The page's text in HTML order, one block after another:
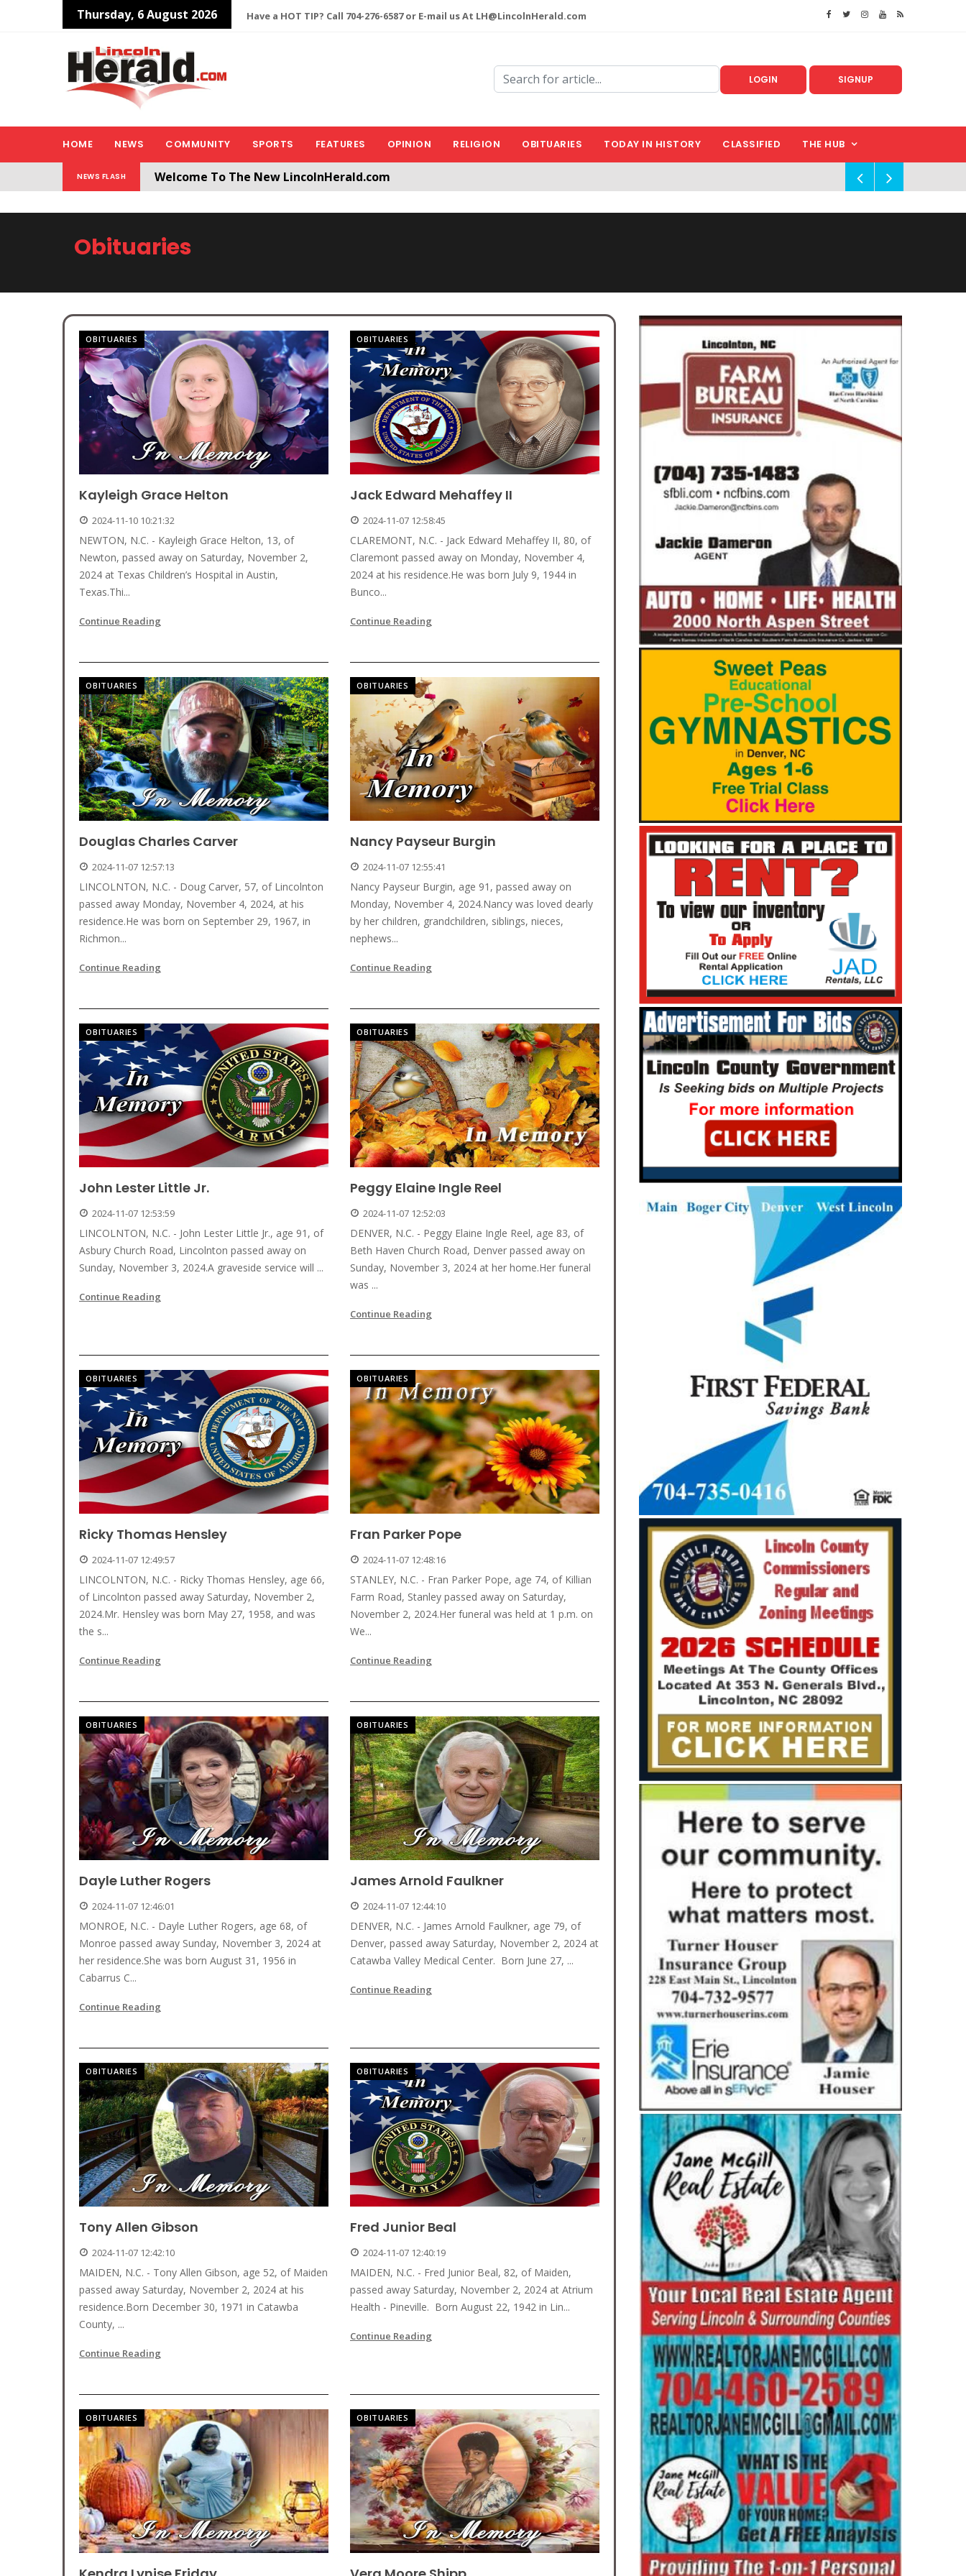
Thursday, 6 August 2026 Have a HOT TIP? Call 704-276-6587 or E-mail us At LH@LincolnHerald.com
LOGIN SIGNUP
HOME NEWS COMMUNITY SPORTS FEATURES OPINION RELIGION OBITUARIES TODAY IN HISTORY CLASSIFIED THE HUB
NEWS FLASH
Welcome To The New LincolnHerald.com
Obituaries
OBITUARIES
Kayleigh Grace Helton
2024-11-10 10:21:32
NEWTON, N.C. - Kayleigh Grace Helton, 13, of
Newton, passed away on Saturday, November 2,
2024 at Texas Children’s Hospital in Austin,
Texas.Thi...
Continue Reading
OBITUARIES
Jack Edward Mehaffey II
2024-11-07 12:58:45
CLAREMONT, N.C. - Jack Edward Mehaffey II, 80, of
Claremont passed away on Monday, November 4,
2024 at his residence.He was born July 9, 1944 in
Bunco...
Continue Reading
OBITUARIES
Douglas Charles Carver
2024-11-07 12:57:13
LINCOLNTON, N.C. - Doug Carver, 57, of Lincolnton
passed away Monday, November 4, 2024, at his
residence.He was born on September 29, 1967, in
Richmon...
Continue Reading
OBITUARIES
Nancy Payseur Burgin
2024-11-07 12:55:41
Nancy Payseur Burgin, age 91, passed away on
Monday, November 4, 2024.Nancy was loved dearly
by her children, grandchildren, siblings, nieces,
nephews...
Continue Reading
OBITUARIES
John Lester Little Jr.
2024-11-07 12:53:59
LINCOLNTON, N.C. - John Lester Little Jr., age 91, of
Asbury Church Road, Lincolnton passed away on
Sunday, November 3, 2024.A graveside service will ...
Continue Reading
OBITUARIES
Peggy Elaine Ingle Reel
2024-11-07 12:52:03
DENVER, N.C. - Peggy Elaine Ingle Reel, age 83, of
Beth Haven Church Road, Denver passed away on
Sunday, November 3, 2024 at her home.Her funeral
was ...
Continue Reading
OBITUARIES
Ricky Thomas Hensley
2024-11-07 12:49:57
LINCOLNTON, N.C. - Ricky Thomas Hensley, age 66,
of Lincolnton passed away Saturday, November 2,
2024.Mr. Hensley was born May 27, 1958, and was
the s...
Continue Reading
OBITUARIES
Fran Parker Pope
2024-11-07 12:48:16
STANLEY, N.C. - Fran Parker Pope, age 74, of Killian
Farm Road, Stanley passed away on Saturday,
November 2, 2024.Her funeral was held at 1 p.m. on
We...
Continue Reading
OBITUARIES
Dayle Luther Rogers
2024-11-07 12:46:01
MONROE, N.C. - Dayle Luther Rogers, age 68, of
Monroe passed away Sunday, November 3, 2024 at
her residence.She was born August 31, 1956 in
Cabarrus C...
Continue Reading
OBITUARIES
James Arnold Faulkner
2024-11-07 12:44:10
DENVER, N.C. - James Arnold Faulkner, age 79, of
Denver, passed away Saturday, November 2, 2024 at
Catawba Valley Medical Center. Born June 27, ...
Continue Reading
OBITUARIES
Tony Allen Gibson
2024-11-07 12:42:10
MAIDEN, N.C. - Tony Allen Gibson, age 52, of Maiden
passed away Saturday, November 2, 2024 at his
residence.Born December 30, 1971 in Catawba
County, ...
Continue Reading
OBITUARIES
Fred Junior Beal
2024-11-07 12:40:19
MAIDEN, N.C. - Fred Junior Beal, 82, of Maiden,
passed away Saturday, November 2, 2024 at Atrium
Health - Pineville. Born August 22, 1942 in Lin...
Continue Reading
OBITUARIES OBITUARIES